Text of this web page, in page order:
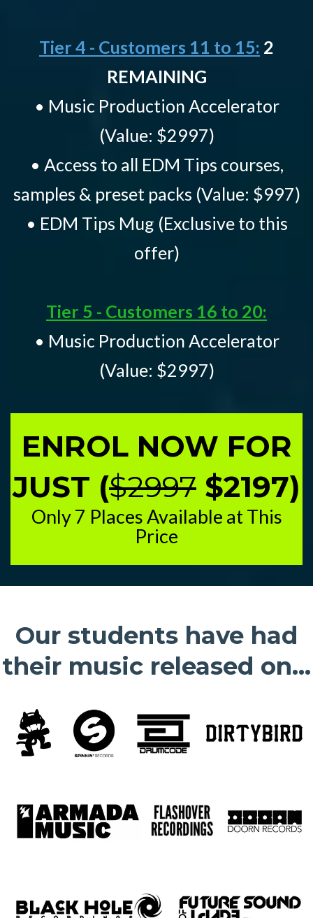
Tier 4 - Customers 11 to 15: 2
REMAINING
• Music Production Accelerator
(Value: $2997)
• Access to all EDM Tips courses,
samples & preset packs (Value: $997)
• EDM Tips Mug (Exclusive to this
offer)
Tier 5 - Customers 16 to 20:
• Music Production Accelerator
(Value: $2997)
ENROL NOW FOR
JUST ($2997 $2197)
Only 7 Places Available at This
Price
Our students have had
their music released on...